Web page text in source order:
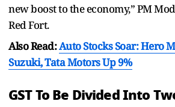
new boost to the economy,” PM
Red Fort.
Also Read:Auto Stocks Soar: Hero
Suzuki, Tata Motors Up 9%
GST To Be Divided Into